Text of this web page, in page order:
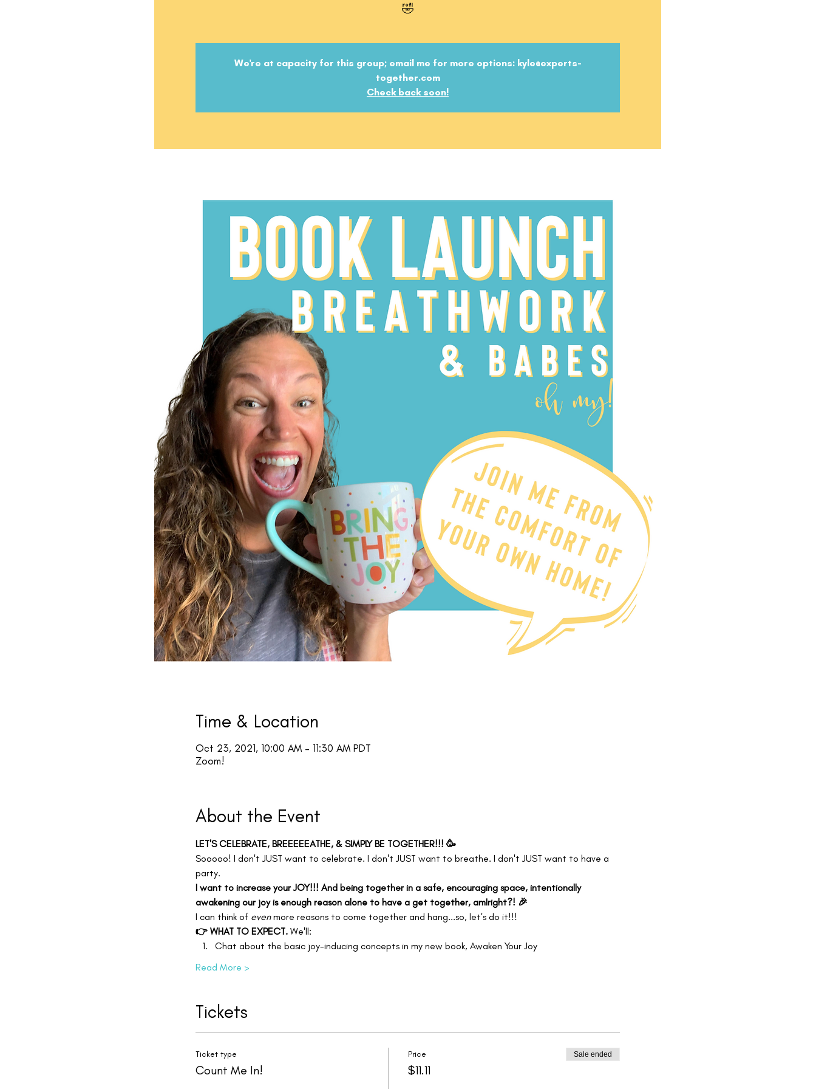
🤣
We're at capacity for this group; email me for more options: kyle@experts-
together.com
Check back soon!
Time & Location
Oct 23, 2021, 10:00 AM – 11:30 AM PDT
Zoom!
About the Event
LET'S CELEBRATE, BREEEEEATHE, & SIMPLY BE TOGETHER!!! 🥳
Sooooo! I don't JUST want to celebrate. I don't JUST want to breathe. I don't JUST want to have a
party.
I want to increase your JOY!!! And being together in a safe, encouraging space, intentionally
awakening our joy is enough reason alone to have a get together, amIright?! 🎉
I can think of even more reasons to come together and hang...so, let's do it!!!
👉 WHAT TO EXPECT. We'll:
Chat about the basic joy-inducing concepts in my new book, Awaken Your Joy
Read More >
Tickets
Ticket type
Count Me In!
Price
$11.11
Sale ended